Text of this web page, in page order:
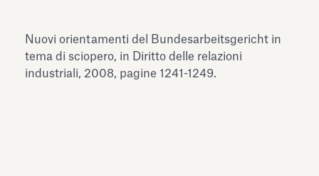
expanding Villa Albani Torlonia’s
Antiquarium
Read all
Nuovi orientamenti del Bundesarbeitsgericht in
tema di sciopero, in Diritto delle relazioni
industriali, 2008, pagine 1241-1249.